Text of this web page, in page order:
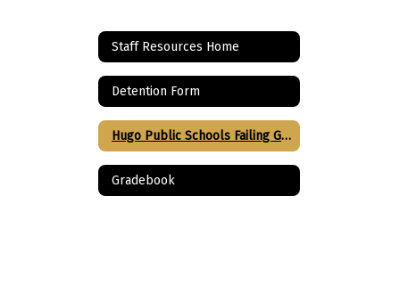
Staff Resources Home
Detention Form
Hugo Public Schools Failing Grade Justification
Gradebook